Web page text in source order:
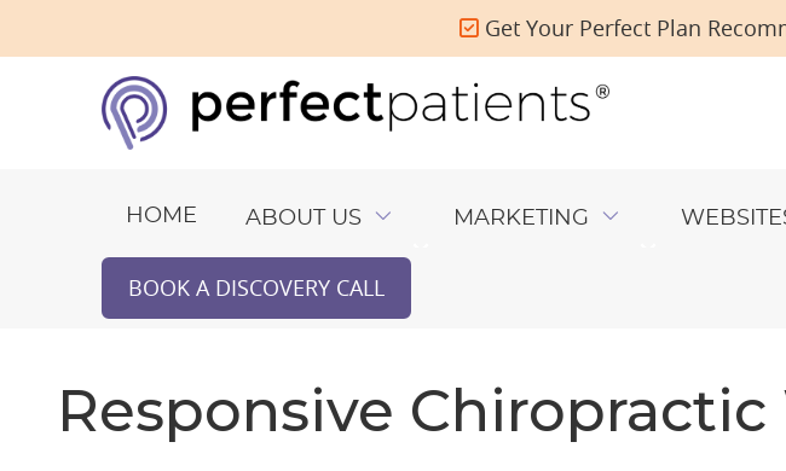
Get Your Perfect Plan
HOME ABOUT US MARKETING
BOOK A DISCOVERY CALL
Responsive